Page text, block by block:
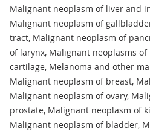
Malignant neoplasm of liver and
Malignant neoplasm of
tract, Malignant neoplasm of
of larynx, Malignant neoplasms
cartilage, Melanoma and other
Malignant neoplasm of breast,
Malignant neoplasm of ovary,
prostate, Malignant neoplasm of
Malignant neoplasm of bladder,